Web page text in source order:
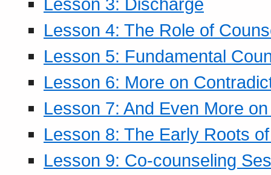
Lesson 4: The Role of
Lesson 5: Fundamental
Lesson 6: More on
Lesson 7: And Even More
Lesson 8: The Early Roots
Lesson 9: Co-counseling